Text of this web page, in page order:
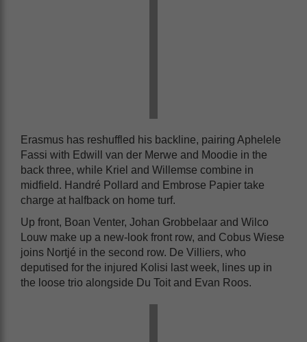
Erasmus has reshuffled his backline, pairing Aphelele
Fassi with Edwill van der Merwe and Moodie in the
back three, while Kriel and Willemse combine in
midfield. Handré Pollard and Embrose Papier take
charge at halfback on home turf.
Up front, Boan Venter, Johan Grobbelaar and Wilco
Louw make up a new-look front row, and Cobus Wiese
joins Nortjé in the second row. De Villiers, who
deputised for the injured Kolisi last week, lines up in
the loose trio alongside Du Toit and Evan Roos.